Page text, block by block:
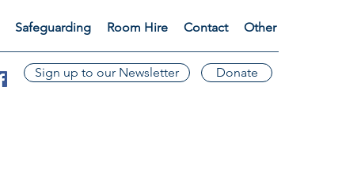
Safeguarding Room Hire Contact Other
Sign up to our Newsletter Donate